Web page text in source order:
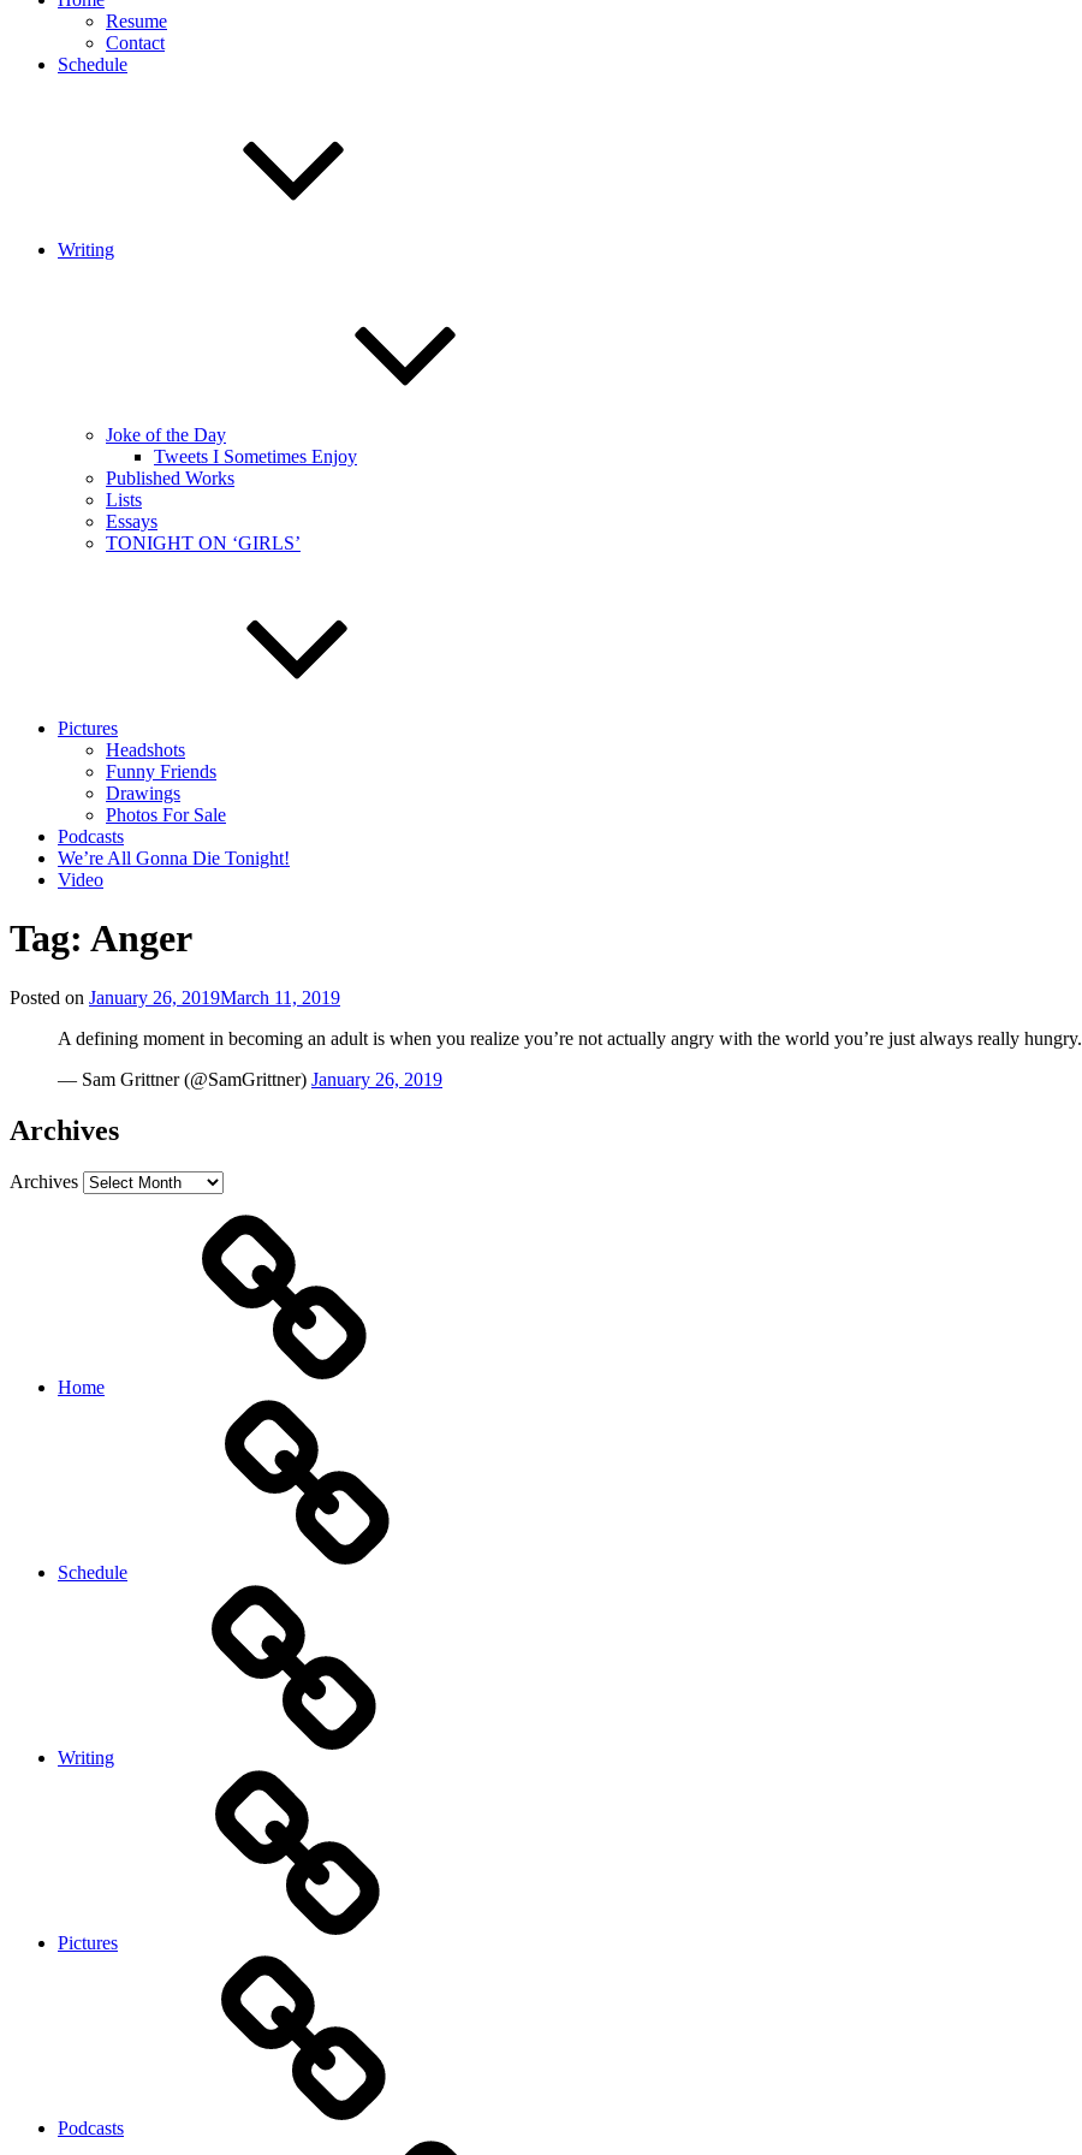
Resume
Contact
Schedule
Writing
Joke of the Day
Tweets I Sometimes Enjoy
Published Works
Lists
Essays
TONIGHT ON ‘GIRLS’
Pictures
Headshots
Funny Friends
Drawings
Photos For Sale
Podcasts
We’re All Gonna Die Tonight!
Video
Tag: Anger
Posted on January 26, 2019March 11, 2019
A defining moment in becoming an adult is when you realize you’re not actually angry with the world you’re just always really hungry.
— Sam Grittner (@SamGrittner) January 26, 2019
Archives
Archives
Home
Schedule
Writing
Pictures
Podcasts